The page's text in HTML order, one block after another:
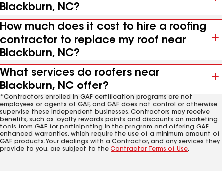
Blackburn, NC?
How much does it cost to hire a roofing
contractor to replace my roof near
Blackburn, NC?
What services do roofers near
Blackburn, NC offer?
*Contractors enrolled in GAF certification programs are not
employees or agents of GAF, and GAF does not control or otherwise
supervise these independent businesses. Contractors may receive
benefits, such as loyalty rewards points and discounts on marketing
tools from GAF for participating in the program and offering GAF
enhanced warranties, which require the use of a minimum amount of
GAF products. Your dealings with a Contractor, and any services they
provide to you, are subject to the Contractor Terms of Use.